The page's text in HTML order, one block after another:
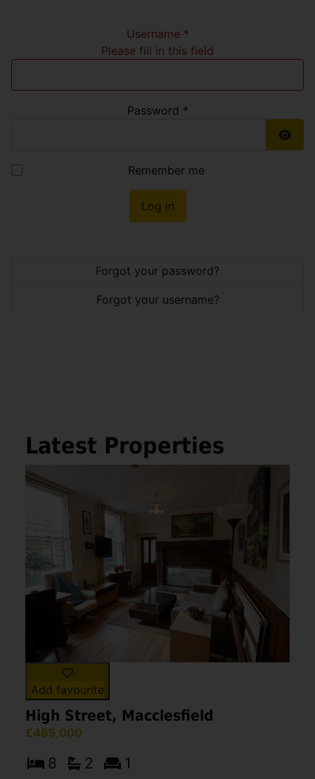
Username *
Please fill in this field
Password *
Remember me
Log in
Forgot your password?
Forgot your username?
Latest Properties
Add favourite
High Street, Macclesfield
£485,000
8 2 1